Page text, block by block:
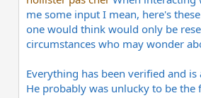
me some input I mean, here's
one would think would only be
circumstances who may wonder
Everything has been verified and
He probably was unlucky to be